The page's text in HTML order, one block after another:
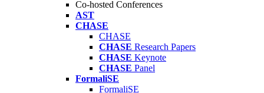
Co-hosted Conferences
AST
CHASE
CHASE
CHASE Research Papers
CHASE Keynote
CHASE Panel
FormaliSE
FormaliSE